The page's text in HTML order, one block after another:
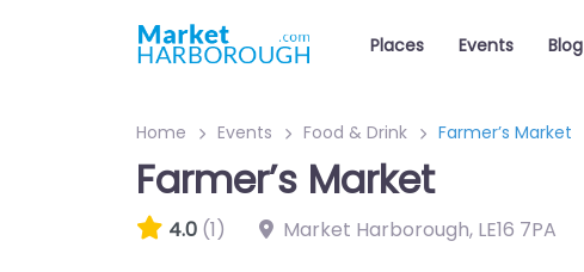
Places Events Blog
Home Events Food & Drink Farmer’s Market
Farmer’s Market
4.0 (1) Market Harborough, LE16 7PA